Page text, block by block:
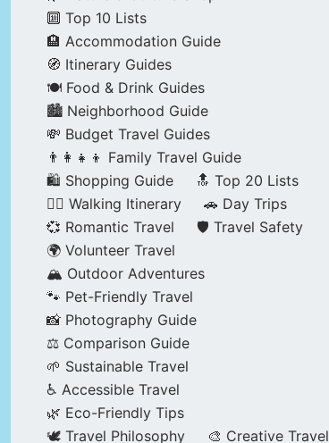
🔟 Top 10 Lists
🏨 Accommodation Guide
🧭 Itinerary Guides
🍽️ Food & Drink Guides
🏙️ Neighborhood Guide
💸 Budget Travel Guides
👨‍👩‍👧‍👦 Family Travel Guide
🛍️ Shopping Guide
🔝 Top 20 Lists
🚶‍♂️ Walking Itinerary
🚗 Day Trips
💞 Romantic Travel
🛡️ Travel Safety
🌍 Volunteer Travel
🏔️ Outdoor Adventures
🐾 Pet-Friendly Travel
📸 Photography Guide
⚖️ Comparison Guide
🌱 Sustainable Travel
♿ Accessible Travel
🌿 Eco-Friendly Tips
🕊️ Travel Philosophy
🎨 Creative Travel